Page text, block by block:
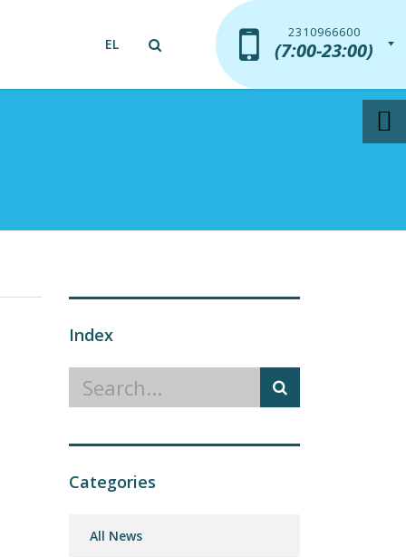
EL
2310966600
(7:00-23:00)
2310966600
(7:00-23:00)
Index
Categories
All News